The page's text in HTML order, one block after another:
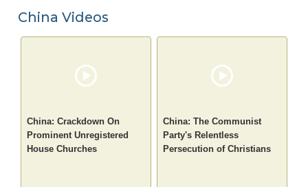
China Videos
China: Crackdown On
Prominent Unregistered
House Churches
China: The Communist
Party's Relentless
Persecution of Christians